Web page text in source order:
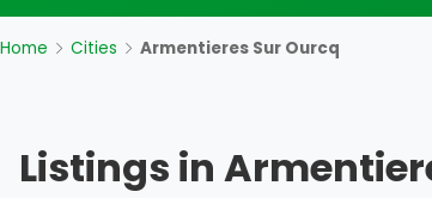
Home Cities Armentieres Sur Ourcq
Listings in